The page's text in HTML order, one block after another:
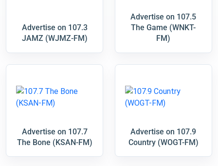
Advertise on 107.3
JAMZ (WJMZ-FM)
Advertise on 107.5
The Game (WNKT-
FM)
Advertise on 107.7
The Bone (KSAN-FM)
Advertise on 107.9
Country (WOGT-FM)